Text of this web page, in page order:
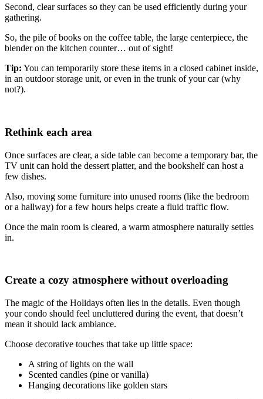
Second, clear surfaces so they can be used efficiently during your
gathering.
So, the pile of books on the coffee table, the large centerpiece, the
blender on the kitchen counter… out of sight!
Tip: You can temporarily store these items in a closed cabinet inside,
in an outdoor storage unit, or even in the trunk of your car (why
not?).
Rethink each area
Once surfaces are clear, a side table can become a temporary bar, the
TV unit can hold the dessert platter, and the bookshelf can host a
few dishes.
Also, moving some furniture into unused rooms (like the bedroom
or a hallway) for a few hours helps create a fluid traffic flow.
Once the main room is cleared, a warm atmosphere naturally settles
in.
Create a cozy atmosphere without overloading
The magic of the Holidays often lies in the details. Even though
your condo should feel uncluttered during the event, that doesn’t
mean it should lack ambiance.
Choose decorative touches that take up little space:
A string of lights on the wall
Scented candles (pine or vanilla)
Hanging decorations like golden stars